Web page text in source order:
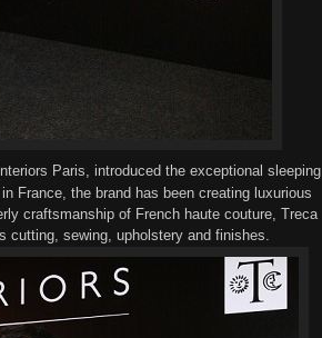
Paris, introduced theexceptional sleeping
France, the brand has been creating luxurious
craftsmanship of French haute couture, Treca
cutting, sewing, upholstery and finishes.